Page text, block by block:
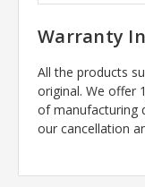
Warranty
All the products
original. We offer
of manufacturing
our cancellation